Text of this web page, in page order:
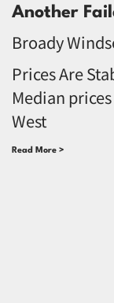
Another
Broady
Prices Are
Median
West
Read More >